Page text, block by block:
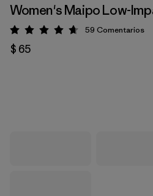
Women's Maipo Low-
Valoración: 4.7 / 5
59 Comentarios
$ 65